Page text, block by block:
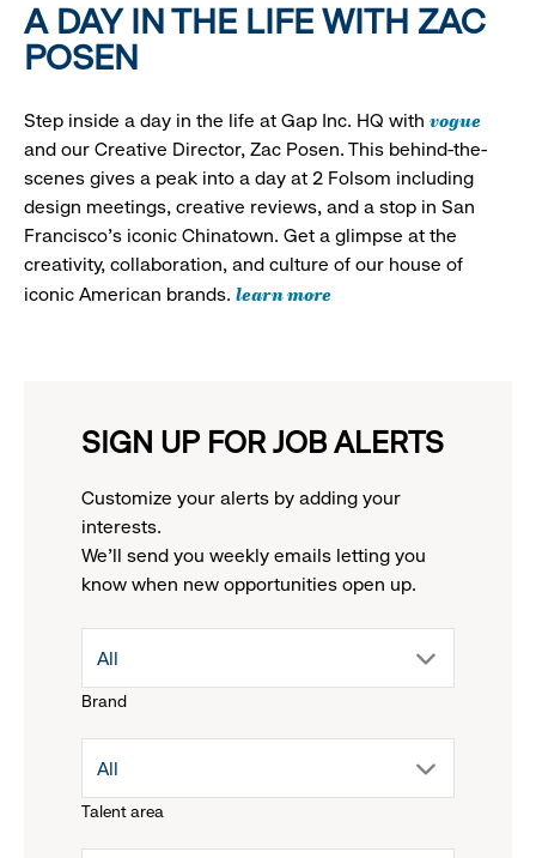
A DAY IN THE LIFE WITH ZAC
POSEN
Step inside a day in the life at Gap Inc. HQ with vogue
and our Creative Director, Zac Posen. This behind-the-
scenes gives a peak into a day at 2 Folsom including
design meetings, creative reviews, and a stop in San
Francisco's iconic Chinatown. Get a glimpse at the
creativity, collaboration, and culture of our house of
iconic American brands. learn more
SIGN UP FOR JOB ALERTS
Customize your alerts by adding your
interests.
We'll send you weekly emails letting you
know when new opportunities open up.
Brand
drop
menu.
All
Talent area
drop
All